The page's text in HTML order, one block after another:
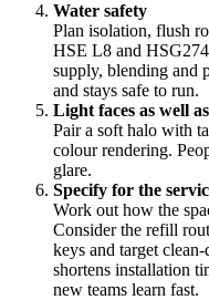
Water safety
Plan isolation, flush
HSE L8 and
supply, blending and
and stays safe to run.
Light faces as well
Pair a soft halo with
colour rendering.
glare.
Specify for the
Work out how the
Consider the refill
keys and target
shortens installation
new teams learn fast.